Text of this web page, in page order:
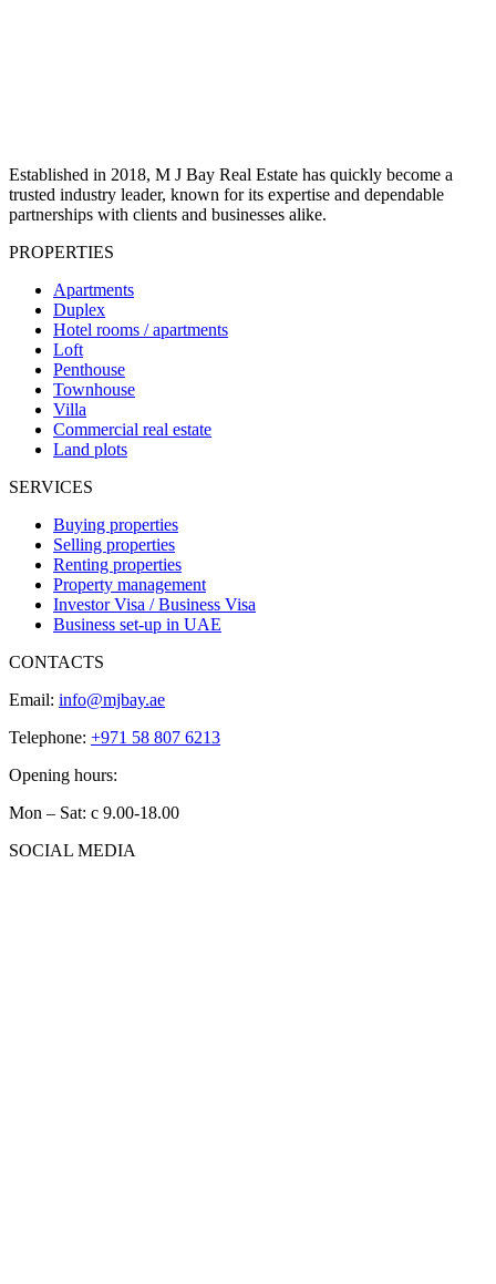
Established in 2018, M J Bay Real Estate has quickly become a
trusted industry leader, known for its expertise and dependable
partnerships with clients and businesses alike.
PROPERTIES
Apartments
Duplex
Hotel rooms / apartments
Loft
Penthouse
Townhouse
Villa
Commercial real estate
Land plots
SERVICES
Buying properties
Selling properties
Renting properties
Property management
Investor Visa / Business Visa
Business set-up in UAE
CONTACTS
Email: info@mjbay.ae
Telephone: +971 58 807 6213
Opening hours:
Mon – Sat: с 9.00-18.00
SOCIAL MEDIA